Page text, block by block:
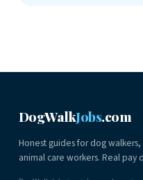
DogWalkJobs.com
Honest guides for dog
animal care workers. Real pay